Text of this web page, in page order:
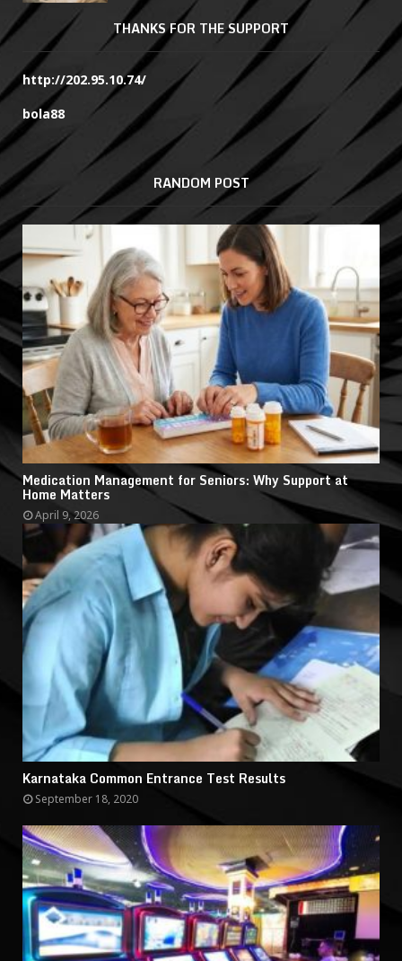
THANKS FOR THE SUPPORT
http://202.95.10.74/
bola88
RANDOM POST
Medication Management for Seniors: Why Support at
Home Matters
April 9, 2026
Karnataka Common Entrance Test Results
September 18, 2020